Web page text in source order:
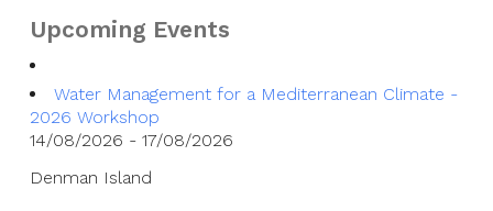
Upcoming Events
Water Management for a Mediterranean Climate -
2026 Workshop
14/08/2026 - 17/08/2026
Denman Island